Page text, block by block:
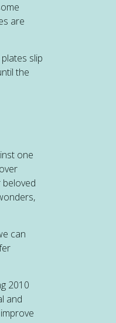
are
slip
the
one
beloved
can
2010
and